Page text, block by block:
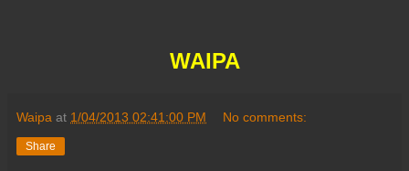
WAIPA
Waipa at 1/04/2013 02:41:00 PM No comments:
Share